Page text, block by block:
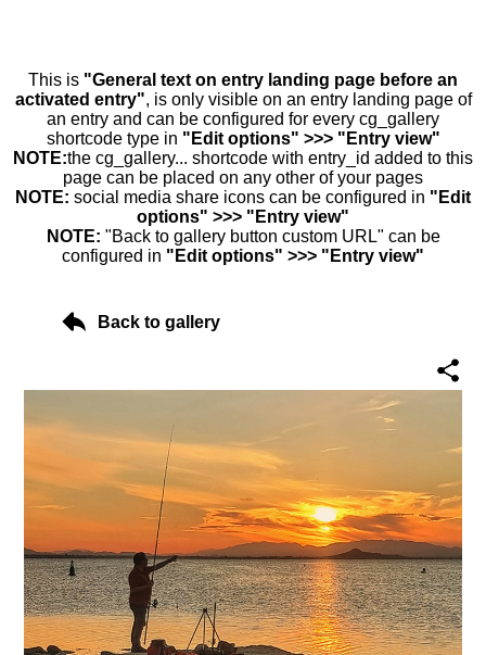
This is "General text on entry landing page before an
activated entry", is only visible on an entry landing page of
an entry and can be configured for every cg_gallery
shortcode type in "Edit options" >>> "Entry view"
NOTE:the cg_gallery... shortcode with entry_id added to this
page can be placed on any other of your pages
NOTE: social media share icons can be configured in "Edit
options" >>> "Entry view"
NOTE: "Back to gallery button custom URL" can be
configured in "Edit options" >>> "Entry view"
Back to gallery